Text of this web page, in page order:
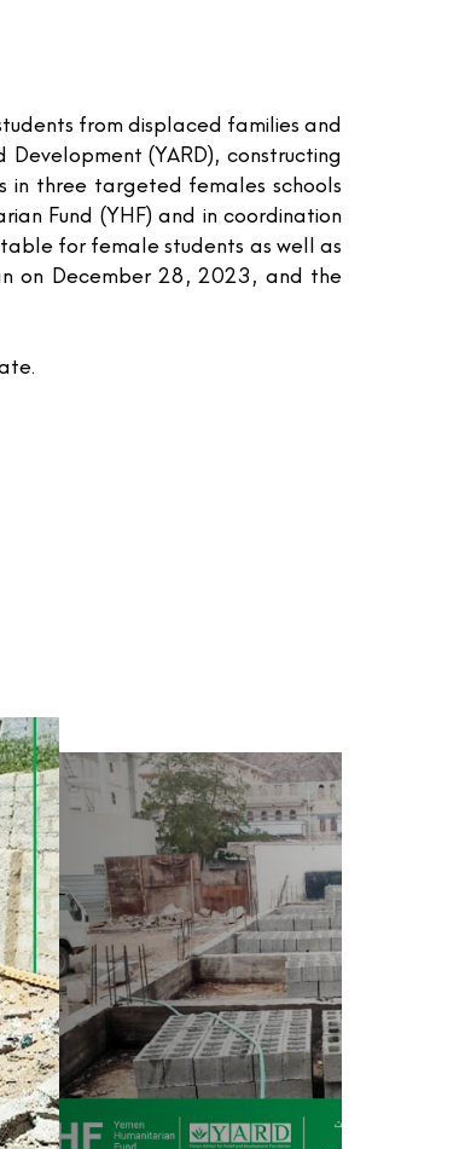
from displaced families and
(YARD), constructing
in three targeted females schools
Fund (YHF) and in coordination
for female students as well as
on December 28, 2023, and the